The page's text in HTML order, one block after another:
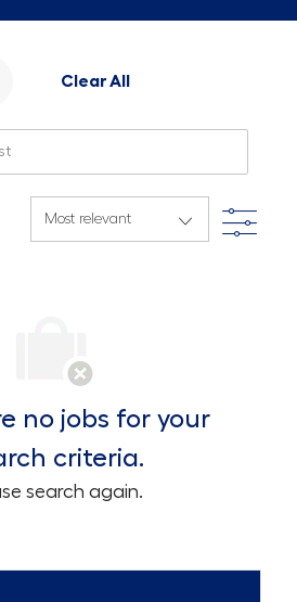
Clear All
Filter
no jobs for your
criteria.
search again.